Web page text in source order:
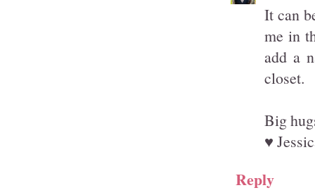
It can
me in
add a
closet.
Big
♥
Reply